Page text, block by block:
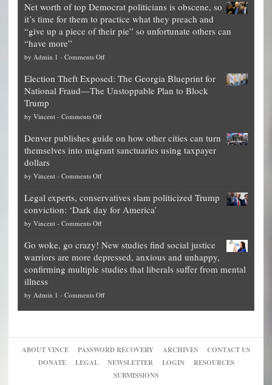
Net worth of top Democrat politicians is obscene, so
it’s time for them to practice what they preach and
“give up a piece of their pie” so unfortunate others can
“have more”
by Admin 1 - Comments Offon
worth
of
is
obscene,
for
them
what
they
preach
up
of
their
pie”
Election Theft Exposed: The Georgia Blueprint for
National Fraud—The Unstoppable Plan to Block
Trump
by Vincent - Comments Offon
Theft
Exposed:
Georgia
for
National
Fraud
The
Unstoppable
Plan
Block
Trump
Denver publishes guide on how other cities can turn
themselves into migrant sanctuaries using taxpayer
dollars
by Vincent - Comments Offon
publishes
guide
on
other
cities
can
themselves
into
using
Legal experts, conservatives slam politicized Trump
conviction: ‘Dark day for America’
by Vincent - Comments Offon
experts,
conservatives
slam
Trump
Go woke, go crazy! New studies find social justice
warriors are more depressed, anxious and unhappy,
confirming multiple studies that liberals suffer from mental
illness
by Admin 1 - Comments Offon
New
studies
find
ABOUT VINCE PASSWORD RECOVERY ARCHIVES
CONTACT US
DONATE
LEGAL NEWSLETTER LOGIN
RESOURCES
SUBMISSIONS